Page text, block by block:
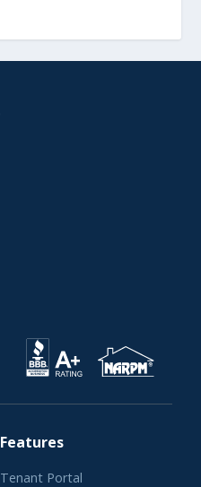
Features
Tenant Portal